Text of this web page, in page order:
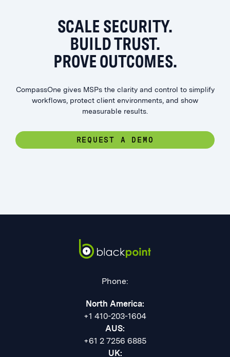
SCALE SECURITY.
BUILD TRUST.
PROVE OUTCOMES.
CompassOne gives MSPs the clarity and control to simplify
workflows, protect client environments, and show
measurable results.
REQUEST A DEMO
Phone:
North America:
+1 410-203-1604
AUS:
+61 2 7256 6885
UK: